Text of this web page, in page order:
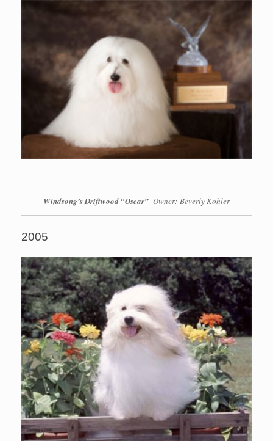
Windsong’s Driftwood “Oscar” Owner: Beverly Kohler
2005